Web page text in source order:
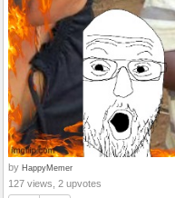
by HappyMemer
127 views, 2 upvotes